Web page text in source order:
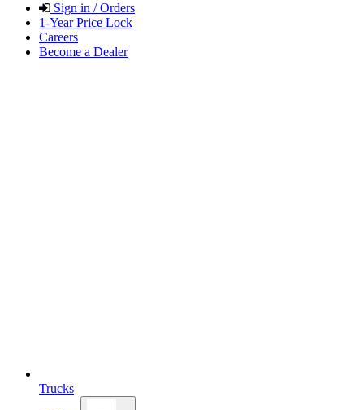
Sign in / Orders
1-Year Price Lock
Careers
Become a Dealer
Trucks